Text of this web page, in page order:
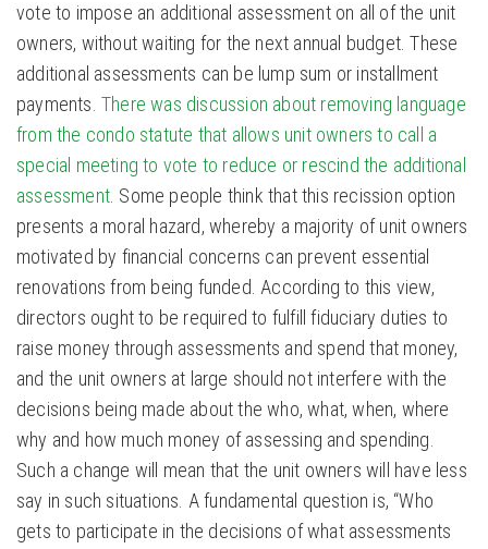
vote to impose an additional assessment on all of the unit
owners, without waiting for the next annual budget. These
additional assessments can be lump sum or installment
payments. There was discussion about removing language
from the condo statute that allows unit owners to call a
special meeting to vote to reduce or rescind the additional
assessment. Some people think that this recission option
presents a moral hazard, whereby a majority of unit owners
motivated by financial concerns can prevent essential
renovations from being funded. According to this view,
directors ought to be required to fulfill fiduciary duties to
raise money through assessments and spend that money,
and the unit owners at large should not interfere with the
decisions being made about the who, what, when, where
why and how much money of assessing and spending.
Such a change will mean that the unit owners will have less
say in such situations. A fundamental question is, “Who
gets to participate in the decisions of what assessments